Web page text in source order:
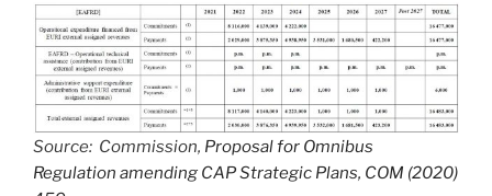
Source: Commission, Proposal for Omnibus
Regulation amending CAP Strategic Plans, COM (2020)